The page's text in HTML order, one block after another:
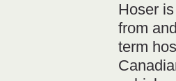
Hoser
from
term